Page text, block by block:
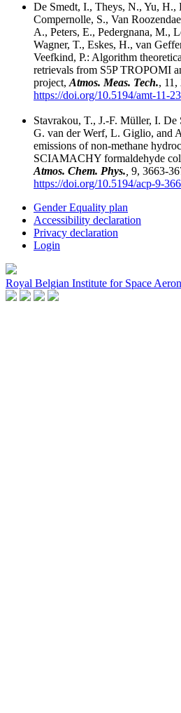
De Smedt, I., Theys, N., Yu, H.,
Compernolle, S., Van
A., Peters, E., Pedergnana, M.,
Wagner, T., Eskes, H., van
Veefkind, P.: Algorithm
retrievals from S5P TROPOMI
project, Atmos. Meas. Tech., 11,
https://doi.org/10.5194/amt-11-
Stavrakou, T., J.-F. Müller, I. De
G. van der Werf, L. Giglio, and
emissions of non-methane
SCIAMACHY formaldehyde
Atmos. Chem. Phys. 9, 3663-
https://doi.org/10.5194/acp-9-
Gender Equality plan
Accessibility declaration
Privacy declaration
Login
Royal Belgian Institute for Space